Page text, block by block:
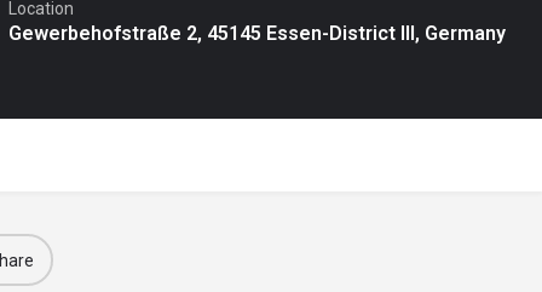
Location
Gewerbehofstraße 2, 45145 Essen-District III, Germany